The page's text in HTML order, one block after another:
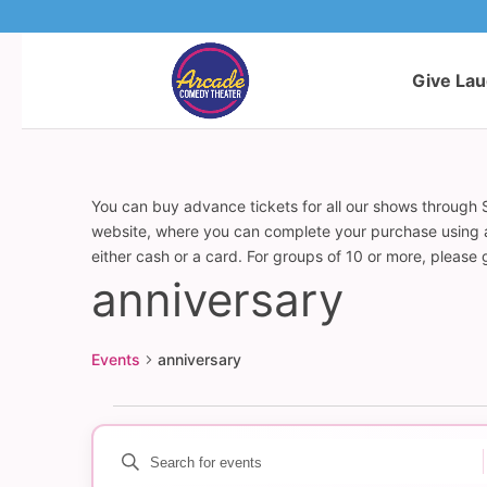
Give
You can buy advance tickets for all our shows through
website, where you can complete your purchase
either cash or a card. For groups of 10 or more, please
anniversary
Events anniversary
Events
Events
Enter